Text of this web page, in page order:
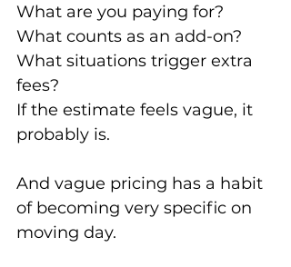
What are you paying for?
What counts as an add-on?
What situations trigger extra
fees?
If the estimate feels vague, it
probably is.
And vague pricing has a habit
of becoming very specific on
moving day.